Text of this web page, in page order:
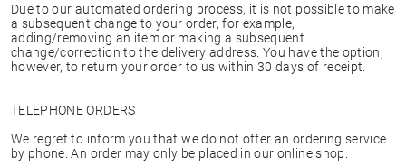
Due to our automated ordering process, it is not possible to make
a subsequent change to your order, for example,
adding/removing an item or making a subsequent
change/correction to the delivery address. You have the option,
however, to return your order to us within 30 days of receipt.
TELEPHONE ORDERS
We regret to inform you that we do not offer an ordering service
by phone. An order may only be placed in our online shop.